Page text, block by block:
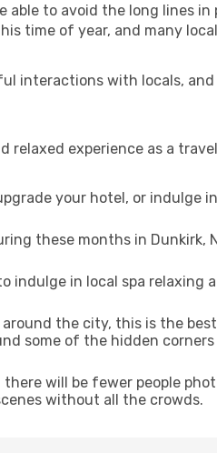
able to avoid the long lines
time of year, and many
interactions with locals,
experience as a
your hotel, or indulge
these months in Dunkirk,
indulge in local spa relaxing
the city, this is the
some of the hidden
there will be fewer people
without all the crowds.